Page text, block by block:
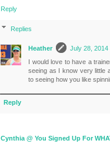
Reply
Replies
Heather
July 28, 2014
I would love to have a
seeing as I know very little
to seeing how you like
Reply
Cynthia @ You Signed Up For